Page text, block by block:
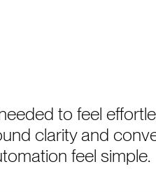
to feel
clarity and
feel simple.